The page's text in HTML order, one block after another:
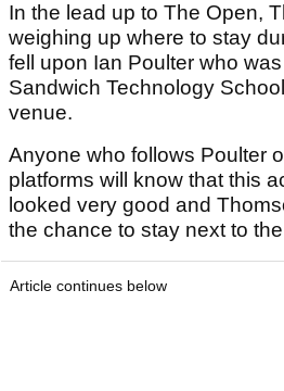
In the lead up to The Open,
weighing up where to stay
fell upon Ian Poulter who
Sandwich Technology
venue.
Anyone who follows Poulter
platforms will know that this
looked very good and
the chance to stay next to
Article continues below